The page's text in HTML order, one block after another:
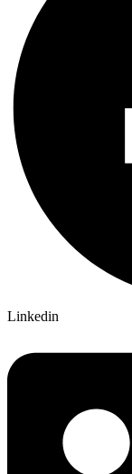
Linkedin